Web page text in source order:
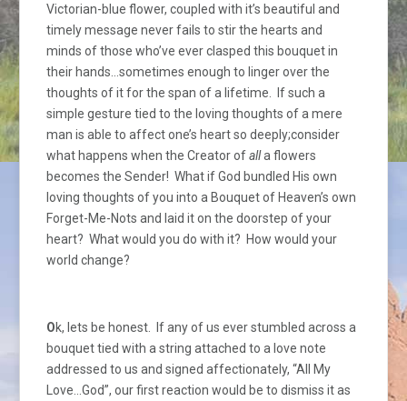
Victorian-blue flower, coupled with it’s beautiful and
timely message never fails to stir the hearts and
minds of those who’ve ever clasped this bouquet in
their hands…sometimes enough to linger over the
thoughts of it for the span of a lifetime. If such a
simple gesture tied to the loving thoughts of a mere
man is able to affect one’s heart so deeply;consider
what happens when the Creator ofalla flowers
becomes the Sender! What if God bundled His own
loving thoughts of you into a Bouquet of Heaven’s own
Forget-Me-Nots and laid it on the doorstep of your
heart? What would you do with it? How would your
world change?
Ok, lets be honest. If any of us ever stumbled across a
bouquet tied with a string attached to a love note
addressed to us and signed affectionately, “All My
Love…God”, our first reaction would be to dismiss it as